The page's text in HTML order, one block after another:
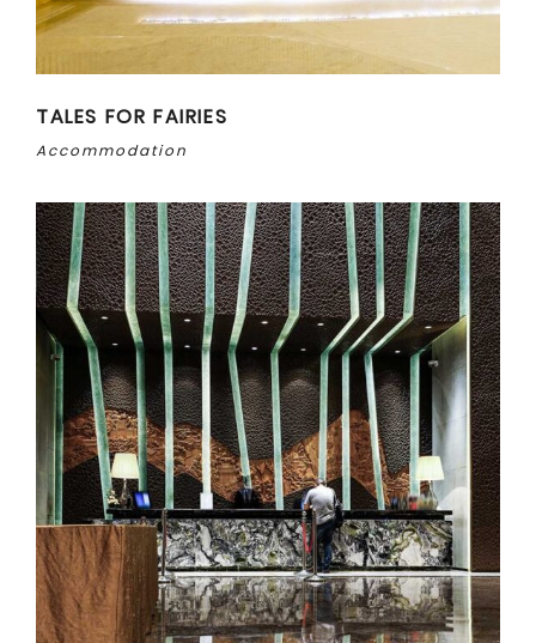
TALES FOR FAIRIES
Accommodation